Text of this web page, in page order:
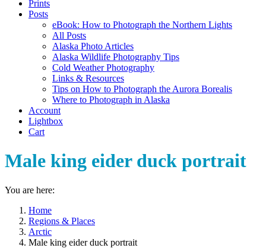
Prints
Posts
eBook: How to Photograph the Northern Lights
All Posts
Alaska Photo Articles
Alaska Wildlife Photography Tips
Cold Weather Photography
Links & Resources
Tips on How to Photograph the Aurora Borealis
Where to Photograph in Alaska
Account
Lightbox
Cart
Male king eider duck portrait
You are here:
Home
Regions & Places
Arctic
Male king eider duck portrait